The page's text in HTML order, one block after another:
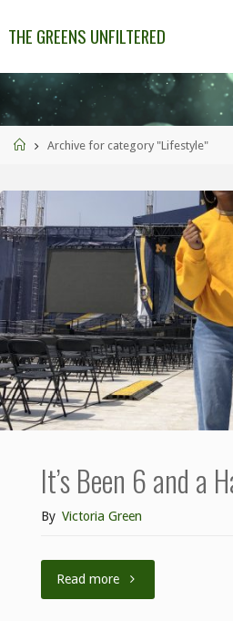
THE GREENS UNFILTERED
Archive for category "Lifestyle"
It’s Been 6 and a
By Victoria Green
Read more